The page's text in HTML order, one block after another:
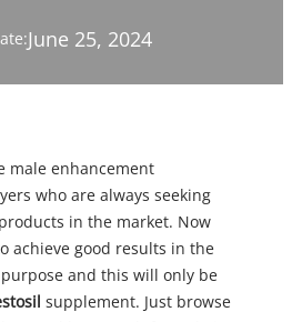
June 25, 2024
male enhancement
who are always seeking
in the market. Now
achieve good results in the
and this will only be
supplement. Just browse